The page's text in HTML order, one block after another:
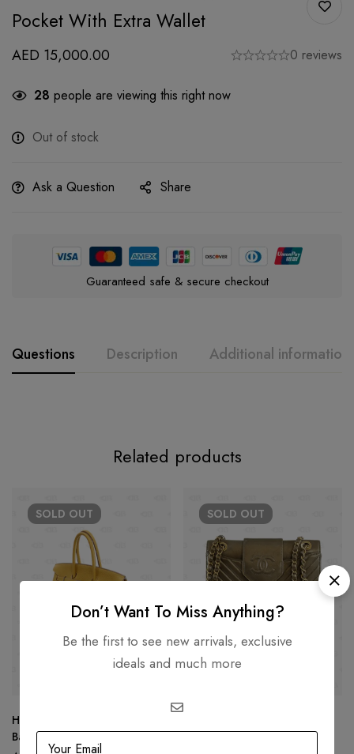
Pocket With Extra Wallet
AED 15,000.00 0 reviews
28 people are viewing this right now
Out of stock
Ask a Question Share
Guaranteed safe & secure checkout
Questions Description Additional information
Related products
SOLD OUT
Hermes Birkin 35 Hand Tote
Bag
SOLD OUT
Flap Bag
Don’t Want To Miss Anything?
Be the first to see new arrivals, exclusive
ideals and much more